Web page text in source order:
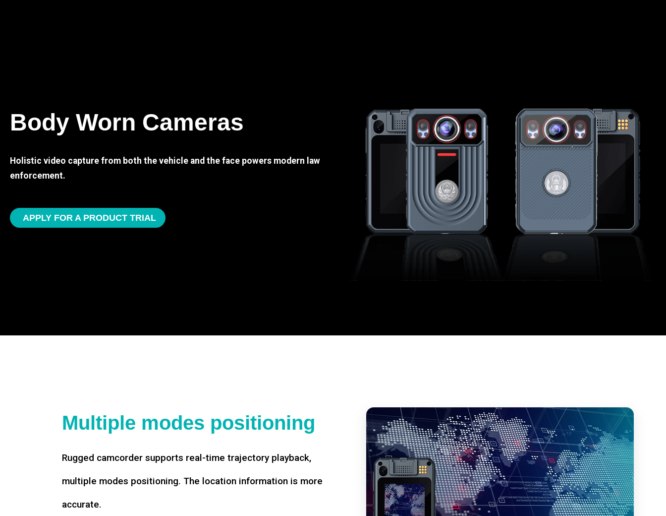
Body Worn Cameras
Holistic video capture from both the vehicle and the face powers modern law
enforcement.
APPLY FOR A PRODUCT TRIAL
Multiple modes positioning
Rugged camcorder supports real-time trajectory playback,
multiple modes positioning. The location information is more
accurate.